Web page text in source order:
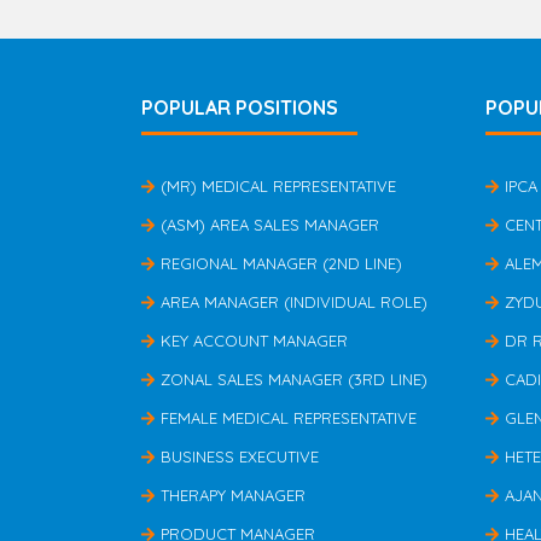
POPULAR POSITIONS
(MR) MEDICAL REPRESENTATIVE
(ASM) AREA SALES MANAGER
REGIONAL MANAGER (2ND LINE)
AREA MANAGER (INDIVIDUAL ROLE)
KEY ACCOUNT MANAGER
ZONAL SALES MANAGER (3RD LINE)
FEMALE MEDICAL REPRESENTATIVE
BUSINESS EXECUTIVE
THERAPY MANAGER
PRODUCT MANAGER
DR